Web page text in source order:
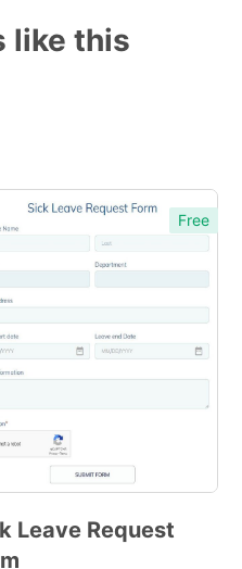
like this
Free
Leave Request